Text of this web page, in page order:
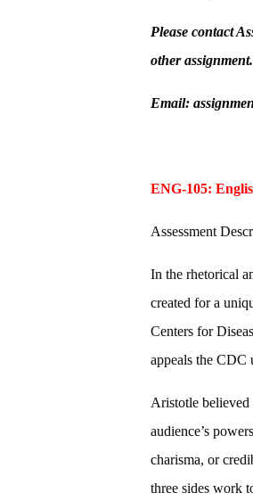
Please contact
other assignment.
Email:
ENG-105:
Assessment
In the rhetorical
created for a
Centers for
appeals the CDC
Aristotle believed
audience’s
charisma, or
three sides work